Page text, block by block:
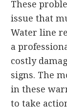
These
issue that
Water line
a
costly
signs. The
in these
to take